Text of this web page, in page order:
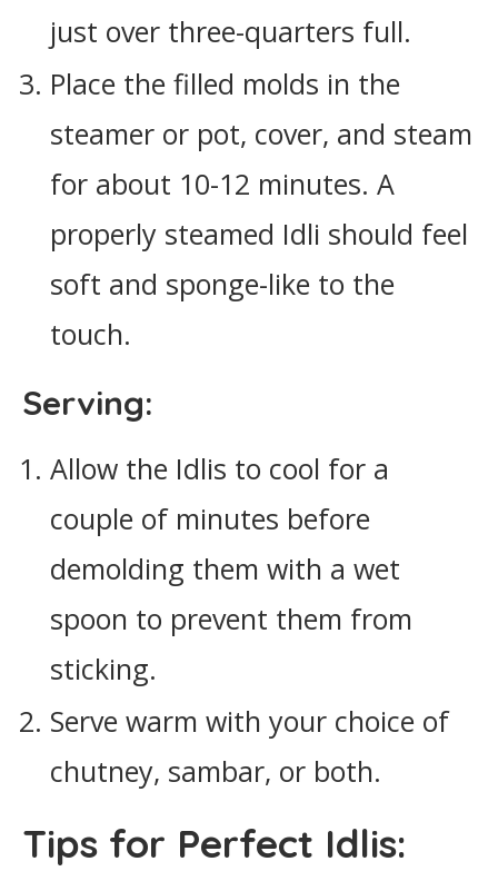
just over three-quarters full.
Place the filled molds in the
steamer or pot, cover, and steam
for about 10-12 minutes. A
properly steamed Idli should feel
soft and sponge-like to the
touch.
Serving:
Allow the Idlis to cool for a
couple of minutes before
demolding them with a wet
spoon to prevent them from
sticking.
Serve warm with your choice of
chutney, sambar, or both.
Tips for Perfect Idlis: